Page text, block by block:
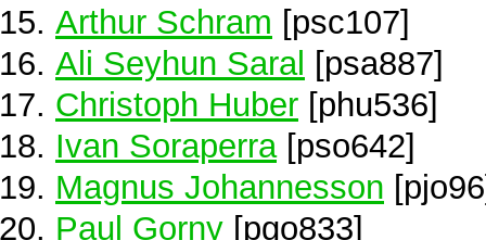
Arthur Schram [psc107]
Ali Seyhun Saral [psa887]
Christoph Huber [phu536]
Ivan Soraperra[pso642]
Magnus Johannesson
Paul Gorny [pgo833]